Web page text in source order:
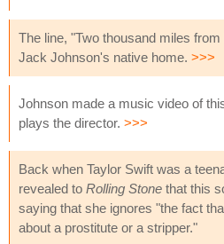
The line, "Two thousand miles
Jack Johnson's native home. >>>
Johnson made a music video of
plays the director. >>>
Back when Taylor Swift was a
revealed to Rolling Stone that this
saying that she ignores "the fact
about a prostitute or a stripper."